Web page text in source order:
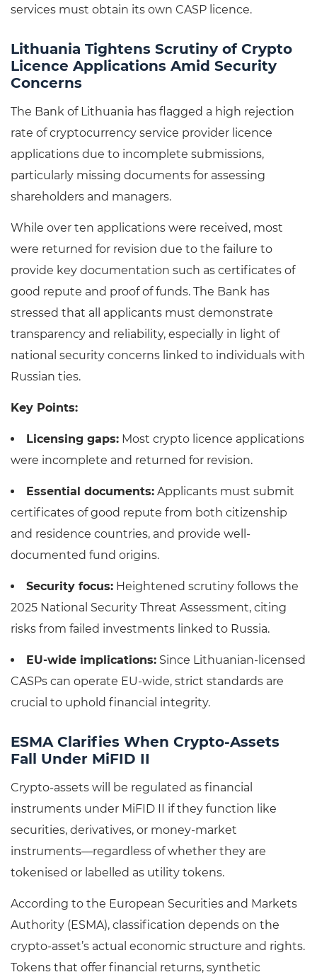
services must obtain its own CASP licence.
Lithuania Tightens Scrutiny of Crypto
Licence Applications Amid Security
Concerns
The Bank of Lithuania has flagged a high rejection
rate of cryptocurrency service provider licence
applications due to incomplete submissions,
particularly missing documents for assessing
shareholders and managers.
While over ten applications were received, most
were returned for revision due to the failure to
provide key documentation such as certificates of
good repute and proof of funds. The Bank has
stressed that all applicants must demonstrate
transparency and reliability, especially in light of
national security concerns linked to individuals with
Russian ties.
Key Points:
Licensing gaps: Most crypto licence applications
were incomplete and returned for revision.
Essential documents: Applicants must submit
certificates of good repute from both citizenship
and residence countries, and provide well-
documented fund origins.
Security focus: Heightened scrutiny follows the
2025 National Security Threat Assessment, citing
risks from failed investments linked to Russia.
EU-wide implications: Since Lithuanian-licensed
CASPs can operate EU-wide, strict standards are
crucial to uphold financial integrity.
ESMA Clarifies When Crypto-Assets
Fall Under MiFID II
Crypto-assets will be regulated as financial
instruments under MiFID II if they function like
securities, derivatives, or money-market
instruments—regardless of whether they are
tokenised or labelled as utility tokens.
According to the European Securities and Markets
Authority (ESMA), classification depends on the
crypto-asset’s actual economic structure and rights.
Tokens that offer financial returns, synthetic